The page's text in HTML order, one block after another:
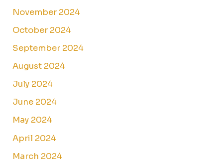
November 2024
October 2024
September 2024
August 2024
July 2024
June 2024
May 2024
April 2024
March 2024